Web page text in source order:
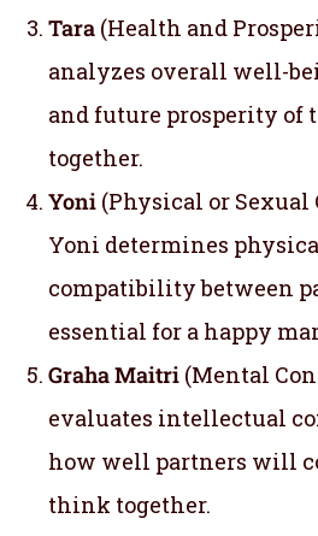
Tara (Health and
analyzes overall well-
and future prosperity of
together.
Yoni (Physical or
Yoni determines
compatibility between
essential for a happy
Graha Maitri (Mental
evaluates intellectual
how well partners will
think together.